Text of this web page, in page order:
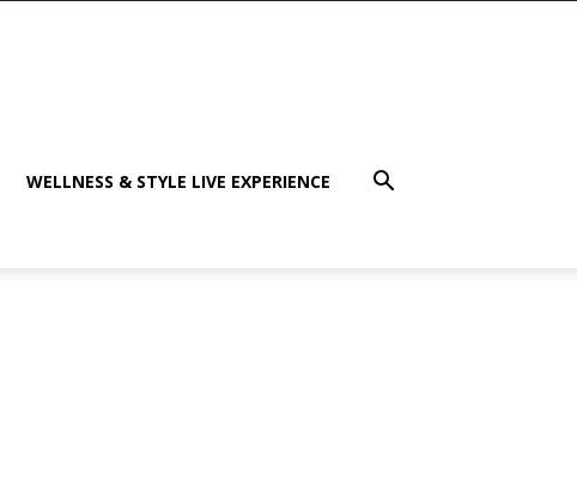
WELLNESS & STYLE LIVE EXPERIENCE